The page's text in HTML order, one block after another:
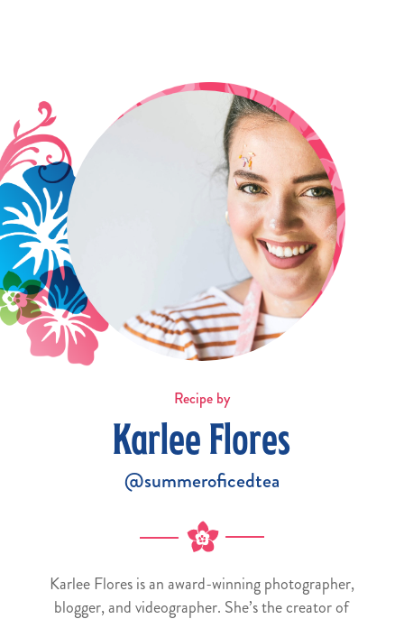
Recipe by
Karlee Flores
@summeroficedtea
Karlee Flores is an award-winning photographer,
blogger, and videographer. She’s the creator of